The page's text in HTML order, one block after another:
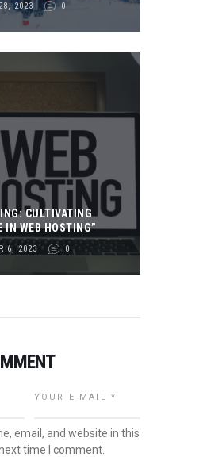
2023 0
CULTIVATING
IN WEB HOSTING”
6, 2023 0
email, and website in this
time I comment.